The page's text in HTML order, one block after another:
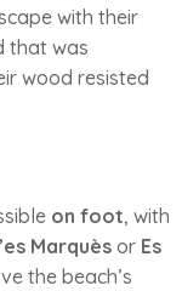
with their
that was
wood resisted
on foot, with
Marquès or Es
the beach’s